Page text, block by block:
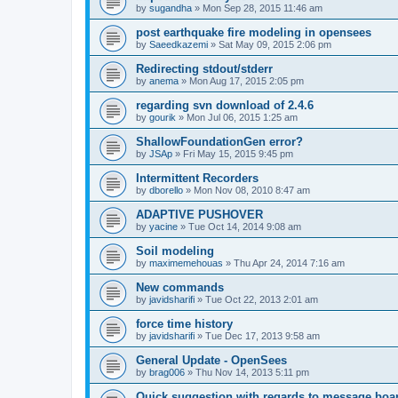
by sugandha » Mon Sep 28, 2015 11:46 am
post earthquake fire modeling in opensees
by Saeedkazemi » Sat May 09, 2015 2:06 pm
Redirecting stdout/stderr
by anema » Mon Aug 17, 2015 2:05 pm
regarding svn download of 2.4.6
by gourik » Mon Jul 06, 2015 1:25 am
ShallowFoundationGen error?
by JSAp » Fri May 15, 2015 9:45 pm
Intermittent Recorders
by dborello » Mon Nov 08, 2010 8:47 am
ADAPTIVE PUSHOVER
by yacine » Tue Oct 14, 2014 9:08 am
Soil modeling
by maximemehouas » Thu Apr 24, 2014 7:16 am
New commands
by javidsharifi » Tue Oct 22, 2013 2:01 am
force time history
by javidsharifi » Tue Dec 17, 2013 9:58 am
General Update - OpenSees
by brag006 » Thu Nov 14, 2013 5:11 pm